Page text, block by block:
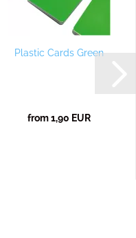
Plastic Cards Green
from 1,90 EUR